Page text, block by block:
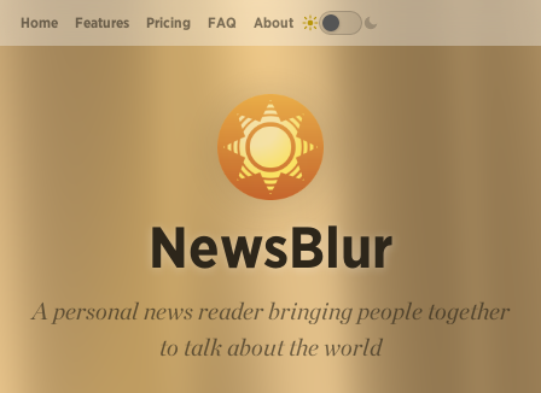
Home Features Pricing FAQ About
NewsBlur
A personal news reader bringing people together
to talk about the world